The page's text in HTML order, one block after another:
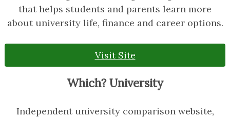
that helps students and parents learn more
about university life, finance and career options.
Visit Site
Which? University
Independent university comparison website,